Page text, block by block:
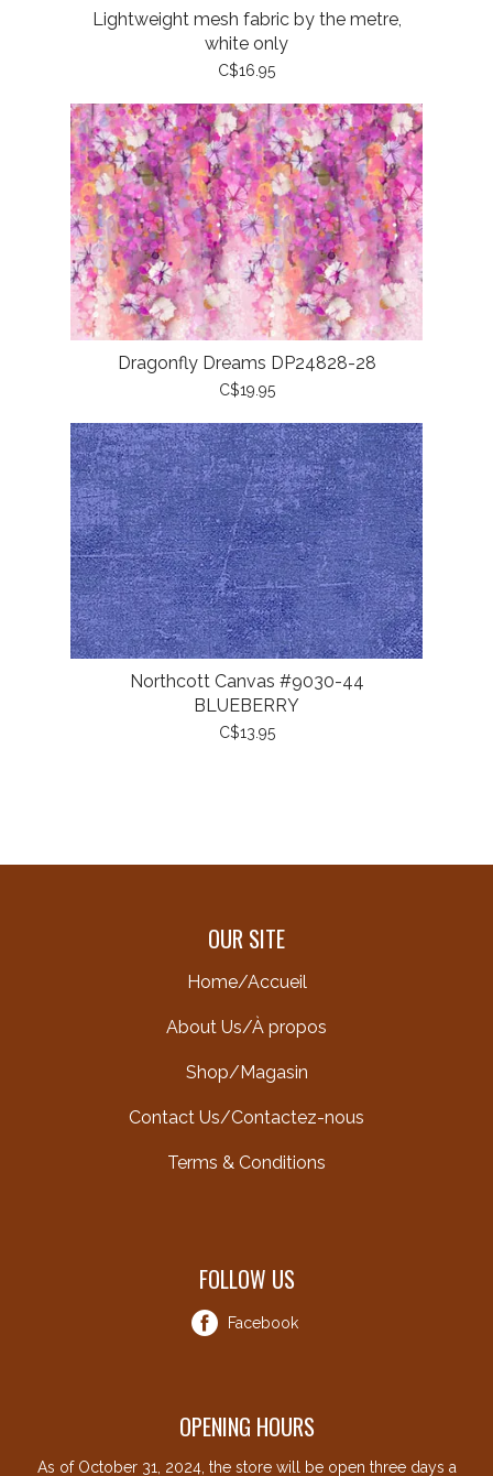
Lightweight mesh fabric by the metre,
white only
C$16.95
Dragonfly Dreams DP24828-28
C$19.95
Northcott Canvas #9030-44
BLUEBERRY
C$13.95
OUR SITE
Home/Accueil
About Us/À propos
Shop/Magasin
Contact Us/Contactez-nous
Terms & Conditions
FOLLOW US
Facebook
OPENING HOURS
As of October 31, 2024, the store will be open three days a